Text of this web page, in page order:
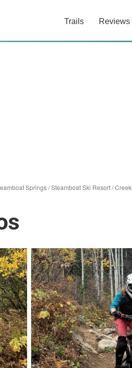
Trails Reviews
Springs/Steamboat Ski Resort/